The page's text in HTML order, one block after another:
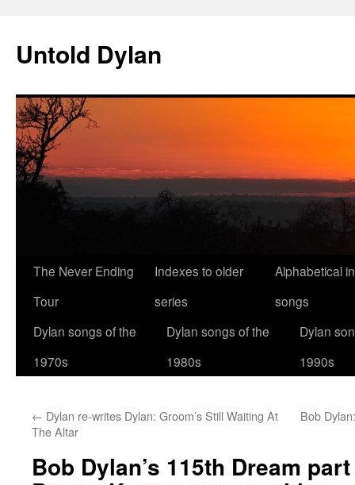
content
Untold Dylan
The Never Ending
Tour
Indexes to older
series
Alphabetical
songs
Dylan songs of the
1970s
Dylan songs of the
1980s
Dylan
1990s
← Dylan re-writes Dylan: Groom’s Still Waiting At
The Altar
Bob
Bob Dylan’s 115th Dream